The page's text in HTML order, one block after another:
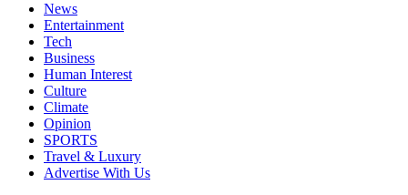
News
Entertainment
Tech
Business
Human Interest
Culture
Climate
Opinion
SPORTS
Travel & Luxury
Advertise With Us